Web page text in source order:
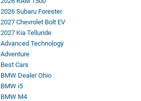
2026 Subaru Forester
2027 Chevrolet Bolt EV
2027 Kia Telluride
Advanced Technology
Adventure
Best Cars
BMW Dealer Ohio
BMW i5
BMW M4